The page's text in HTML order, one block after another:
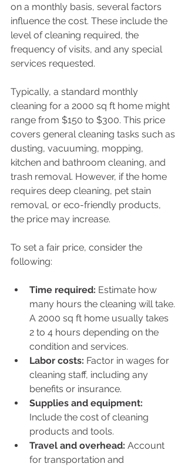
on a monthly basis, several factors
influence the cost. These include the
level of cleaning required, the
frequency of visits, and any special
services requested.
Typically, a standard monthly
cleaning for a 2000 sq ft home might
range from $150 to $300. This price
covers general cleaning tasks such as
dusting, vacuuming, mopping,
kitchen and bathroom cleaning, and
trash removal. However, if the home
requires deep cleaning, pet stain
removal, or eco-friendly products,
the price may increase.
To set a fair price, consider the
following:
Time required: Estimate how
many hours the cleaning will take.
A 2000 sq ft home usually takes
2 to 4 hours depending on the
condition and services.
Labor costs: Factor in wages for
cleaning staff, including any
benefits or insurance.
Supplies and equipment:
Include the cost of cleaning
products and tools.
Travel and overhead: Account
for transportation and